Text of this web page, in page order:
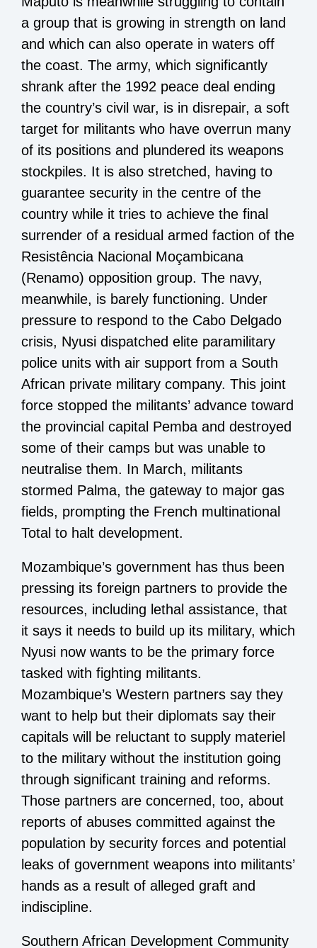
a group that is growing in strength on land
and which can also operate in waters off
the coast. The army, which significantly
shrank after the 1992 peace deal ending
the country’s civil war, is in disrepair, a soft
target for militants who have overrun many
of its positions and plundered its weapons
stockpiles. It is also stretched, having to
guarantee security in the centre of the
country while it tries to achieve the final
surrender of a residual armed faction of the
Resistência Nacional Moçambicana
(Renamo) opposition group. The navy,
meanwhile, is barely functioning. Under
pressure to respond to the Cabo Delgado
crisis, Nyusi dispatched elite paramilitary
police units with air support from a South
African private military company. This joint
force stopped the militants’ advance toward
the provincial capital Pemba and destroyed
some of their camps but was unable to
neutralise them. In March, militants
stormed Palma, the gateway to major gas
fields, prompting the French multinational
Total to halt development.
Mozambique’s government has thus been
pressing its foreign partners to provide the
resources, including lethal assistance, that
it says it needs to build up its military, which
Nyusi now wants to be the primary force
tasked with fighting militants.
Mozambique’s Western partners say they
want to help but their diplomats say their
capitals will be reluctant to supply materiel
to the military without the institution going
through significant training and reforms.
Those partners are concerned, too, about
reports of abuses committed against the
population by security forces and potential
leaks of government weapons into militants’
hands as a result of alleged graft and
indiscipline.
Southern African Development Community